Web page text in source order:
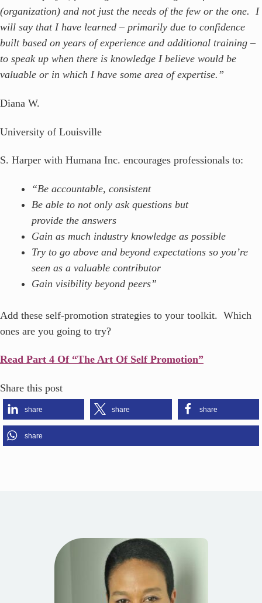
(organization) and not just the needs of the few or the one. I
will say that I have learned – primarily due to confidence
built based on years of experience and additional training –
to speak up when there is knowledge I believe would be
valuable or in which I have some area of expertise.”
Diana W.
University of Louisville
S. Harper with Humana Inc. encourages professionals to:
“Be accountable, consistent
Be able to not only ask questions but
provide the answers
Gain as much industry knowledge as possible
Try to go above and beyond expectations so you’re
seen as a valuable contributor
Gain visibility beyond peers”
Add these self-promotion strategies to your toolkit. Which
ones are you going to try?
Read Part 4 Of “The Art Of Self Promotion”
Share this post
share share share
share